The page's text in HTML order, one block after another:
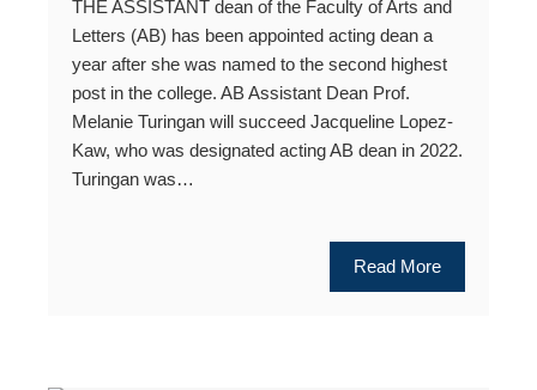
THE ASSISTANT dean of the Faculty of Arts and
Letters (AB) has been appointed acting dean a
year after she was named to the second highest
post in the college. AB Assistant Dean Prof.
Melanie Turingan will succeed Jacqueline Lopez-
Kaw, who was designated acting AB dean in 2022.
Turingan was…
Read More